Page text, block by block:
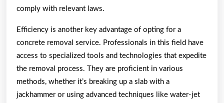
comply with relevant laws.
Efficiency is another key advantage of opting for a
concrete removal service. Professionals in this field have
access to specialized tools and technologies that expedite
the removal process. They are proficient in various
methods, whether it’s breaking up a slab with a
jackhammer or using advanced techniques like water-jet